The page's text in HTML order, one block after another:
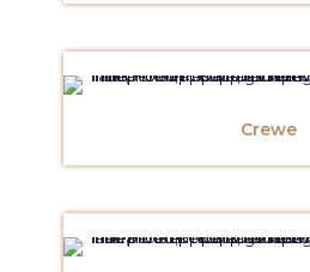
Crewe